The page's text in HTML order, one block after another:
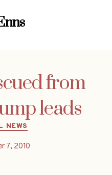
from
leads
NEWS
7, 2010